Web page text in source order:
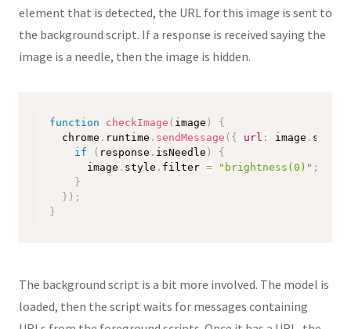
element that is detected, the URL for this image is sent to
the background script. If a response is received saying the
image is a needle, then the image is hidden.
function checkImage ( image )
{
  chrome
. runtime . sendMessage ( { url : image . src
if
( response . isNeedle )
{
      image
. style . filter = "brightness(0)" ;
}
} ) ;
}
The background script is a bit more involved. The model is
loaded, then the script waits for messages containing